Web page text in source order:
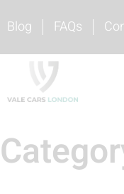
Blog FAQs